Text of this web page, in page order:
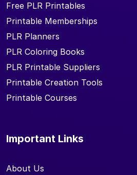
Free PLR Printables
Printable Memberships
PLR Planners
PLR Coloring Books
PLR Printable Suppliers
Printable Creation Tools
Printable Courses
Important Links
About Us